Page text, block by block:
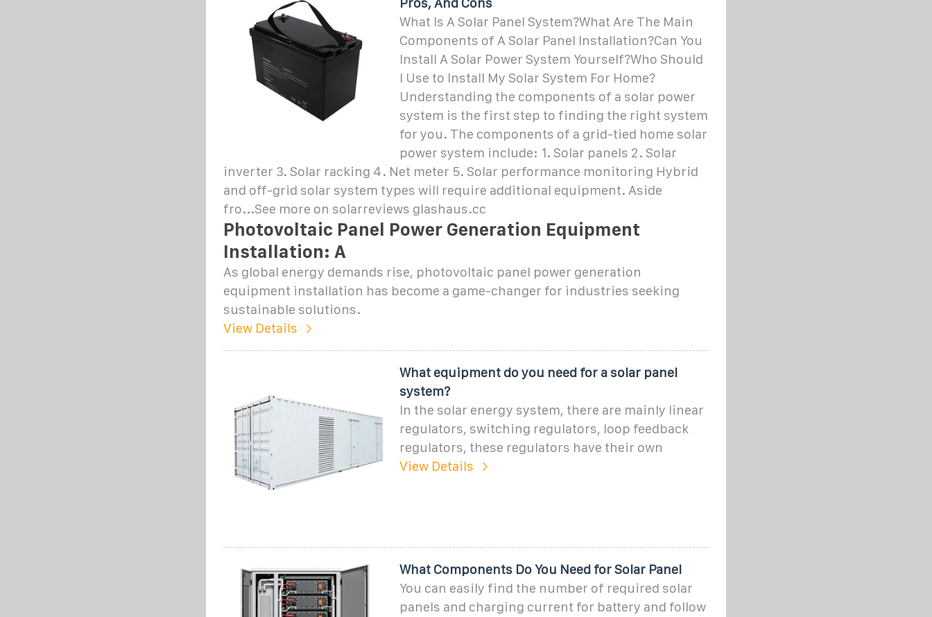
What Is A Solar Panel System?What Are The Main
Components of A Solar Panel Installation?Can You
Install A Solar Power System Yourself?Who Should
I Use to Install My Solar System For Home?
Understanding the components of a solar power
system is the first step to finding the right system
for you. The components of a grid-tied home solar
power system include: 1. Solar panels 2. Solar
inverter 3. Solar racking 4. Net meter 5. Solar performance monitoring Hybrid
and off-grid solar system types will require additional equipment. Aside
fro...See more on solarreviews glashaus.cc
Photovoltaic Panel Power Generation Equipment
Installation: A
As global energy demands rise, photovoltaic panel power generation
equipment installation has become a game-changer for industries seeking
sustainable solutions.
View Details
What equipment do you need for a solar panel
system?
In the solar energy system, there are mainly linear
regulators, switching regulators, loop feedback
regulators, these regulators have their own
View Details
What Components Do You Need for Solar Panel
You can easily find the number of required solar
panels and charging current for battery and follow